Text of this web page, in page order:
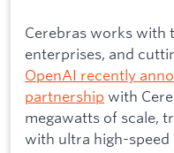
Cerebras works with
enterprises, and
OpenAI recently
partnership with
megawatts of scale,
with ultra high-speed